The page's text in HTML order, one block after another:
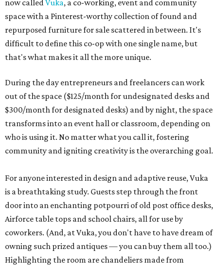
now calledVuka, a co-working, event and community
space with a Pinterest-worthy collection of found and
repurposed furniture for sale scattered in between. It's
difficult to define this co-op with one single name, but
that's what makes it all the more unique.
During the day entrepreneurs and freelancers can work
out of the space ($125/month for undesignated desks and
$300/month for designated desks) and by night, the space
transforms into an event hall or classroom, depending on
who is using it. No matter what you call it, fostering
community and igniting creativity is the overarching goal.
For anyone interested in design and adaptive reuse, Vuka
is a breathtaking study. Guests step through the front
door into an enchanting potpourri of old post office desks,
Airforce table tops and school chairs, all for use by
coworkers. (And, at Vuka, you don't have to have dream of
owning such prized antiques — you can buy them all too.)
Highlighting the room are chandeliers made from